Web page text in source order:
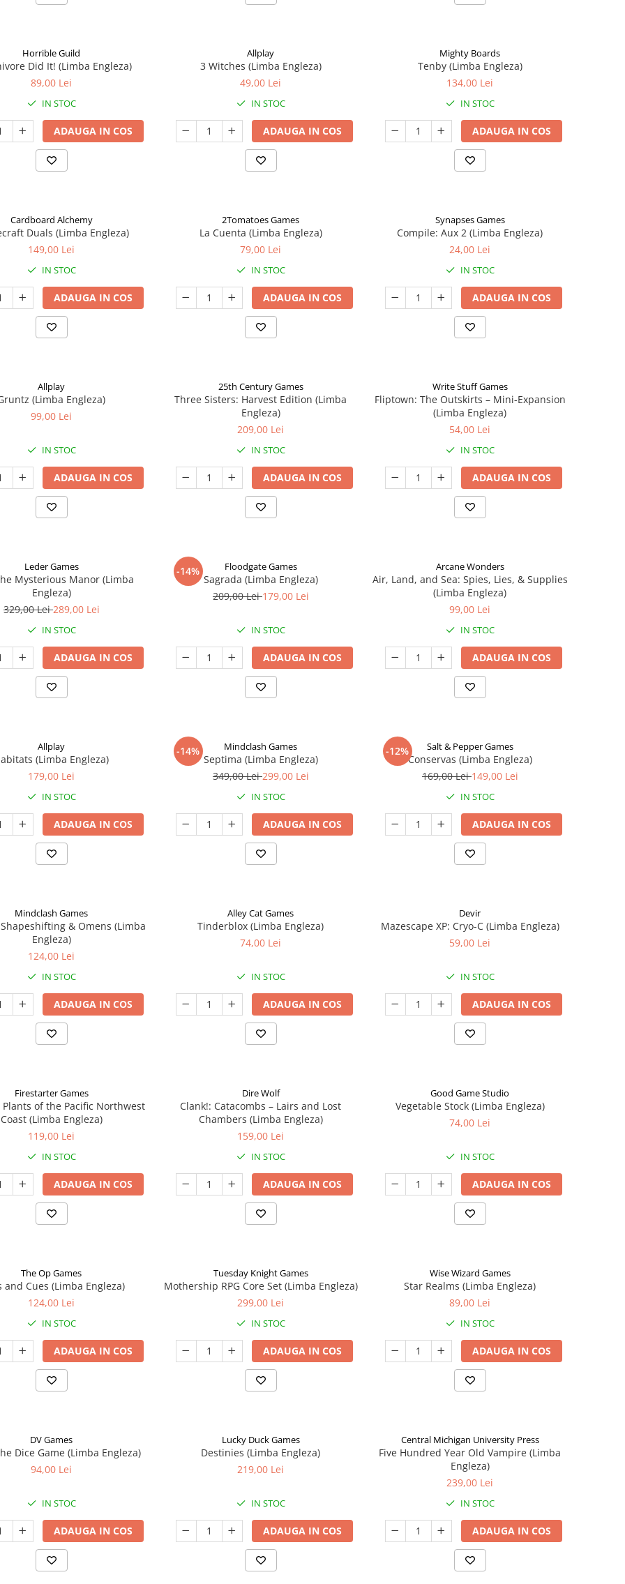
Horrible Guild
Did It! (Limba Engleza)
89,00 Lei
IN STOC
ADAUGA IN COS
Allplay
3 Witches (Limba Engleza)
49,00 Lei
IN STOC
ADAUGA IN COS
Mighty Boards
Tenby (Limba Engleza)
134,00 Lei
IN STOC
ADAUGA IN COS
Cardboard Alchemy
Duals (Limba Engleza)
149,00 Lei
IN STOC
ADAUGA IN COS
2Tomatoes Games
La Cuenta (Limba Engleza)
79,00 Lei
IN STOC
ADAUGA IN COS
Synapses Games
Compile: Aux 2 (Limba Engleza)
24,00 Lei
IN STOC
ADAUGA IN COS
Allplay
(Limba Engleza)
99,00 Lei
IN STOC
ADAUGA IN COS
25th Century Games
Three Sisters: Harvest Edition (Limba
Engleza)
209,00 Lei
IN STOC
ADAUGA IN COS
Write Stuff Games
Fliptown: The Outskirts – Mini-Expansion
(Limba Engleza)
54,00 Lei
IN STOC
ADAUGA IN COS
Leder Games
Mysterious Manor (Limba
Engleza)
329,00 Lei289,00 Lei
IN STOC
ADAUGA IN COS
-14% Floodgate Games
Sagrada (Limba Engleza)
209,00 Lei179,00 Lei
IN STOC
ADAUGA IN COS
Arcane Wonders
Air, Land, and Sea: Spies, Lies, & Supplies
(Limba Engleza)
99,00 Lei
IN STOC
ADAUGA IN COS
Allplay
(Limba Engleza)
179,00 Lei
IN STOC
ADAUGA IN COS
-14% Mindclash Games
Septima (Limba Engleza)
349,00 Lei299,00 Lei
IN STOC
ADAUGA IN COS
-12% Salt & Pepper Games
Conservas (Limba Engleza)
169,00 Lei149,00 Lei
IN STOC
ADAUGA IN COS
Mindclash Games
& Omens (Limba
Engleza)
124,00 Lei
IN STOC
ADAUGA IN COS
Alley Cat Games
Tinderblox (Limba Engleza)
74,00 Lei
IN STOC
ADAUGA IN COS
Devir
Mazescape XP: Cryo-C (Limba Engleza)
59,00 Lei
IN STOC
ADAUGA IN COS
Firestarter Games
Plants of the Pacific Northwest
Coast (Limba Engleza)
119,00 Lei
IN STOC
ADAUGA IN COS
Dire Wolf
Clank!: Catacombs – Lairs and Lost
Chambers (Limba Engleza)
159,00 Lei
IN STOC
ADAUGA IN COS
Good Game Studio
Vegetable Stock (Limba Engleza)
74,00 Lei
IN STOC
ADAUGA IN COS
The Op Games
and Cues (Limba Engleza)
124,00 Lei
IN STOC
ADAUGA IN COS
Tuesday Knight Games
Mothership RPG Core Set (Limba Engleza)
299,00 Lei
IN STOC
ADAUGA IN COS
Wise Wizard Games
Star Realms (Limba Engleza)
89,00 Lei
IN STOC
ADAUGA IN COS
DV Games
Dice Game (Limba Engleza)
94,00 Lei
IN STOC
ADAUGA IN COS
Lucky Duck Games
Destinies (Limba Engleza)
219,00 Lei
IN STOC
ADAUGA IN COS
Central Michigan University Press
Five Hundred Year Old Vampire (Limba
Engleza)
239,00 Lei
IN STOC
ADAUGA IN COS